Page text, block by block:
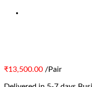
₹13,500.00 /Pair